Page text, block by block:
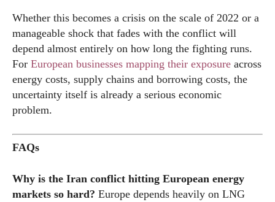
Whether this becomes a crisis on the scale of 2022 or a
manageable shock that fades with the conflict will
depend almost entirely on how long the fighting runs.
For European businesses mapping their exposure across
energy costs, supply chains and borrowing costs, the
uncertainty itself is already a serious economic
problem.
FAQs
Why is the Iran conflict hitting European energy
markets so hard? Europe depends heavily on LNG